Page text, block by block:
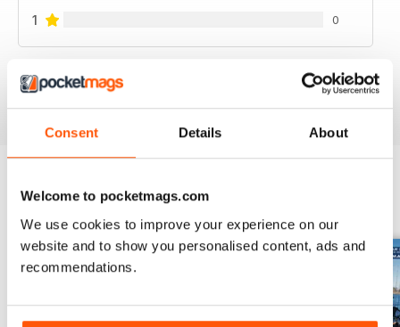
Consent Details About
Welcome to pocketmags.com
We use cookies to improve your experience on our
website and to show you personalised content, ads and
recommendations.
1 0
BACK ISSUES